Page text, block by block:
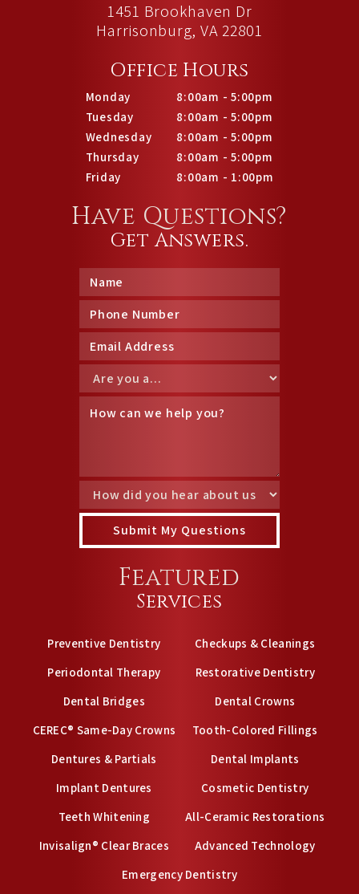
1451 Brookhaven Dr
Harrisonburg, VA 22801
Office Hours
Monday
8:00am - 5:00pm
Tuesday
8:00am - 5:00pm
Wednesday
8:00am - 5:00pm
Thursday
8:00am - 5:00pm
Friday
8:00am - 1:00pm
Have Questions?
Get Answers.
Featured
Services
Preventive Dentistry
Checkups & Cleanings
Periodontal Therapy
Restorative Dentistry
Dental Bridges
Dental Crowns
CEREC® Same-Day Crowns
Tooth-Colored Fillings
Dentures & Partials
Dental Implants
Implant Dentures
Cosmetic Dentistry
Teeth Whitening
All-Ceramic Restorations
Invisalign® Clear Braces
Advanced Technology
Emergency Dentistry